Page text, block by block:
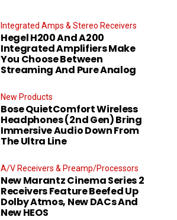
Integrated Amps & Stereo Receivers
Hegel H200 And A200
Integrated Amplifiers Make
You Choose Between
Streaming And Pure Analog
New Products
Bose QuietComfort Wireless
Headphones (2nd Gen) Bring
Immersive Audio Down From
The Ultra Line
A/V Receivers & Preamp/Processors
New Marantz Cinema Series 2
Receivers Feature Beefed Up
Dolby Atmos, New DACs And
New HEOS